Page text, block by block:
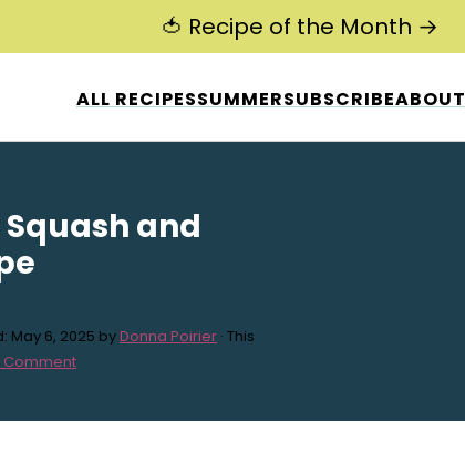
ALL RECIPESSUMMERSUBSCRIBEABOUT
🍅 Recipe of the Month →
and
May 6, 2025 byDonna Poirier · This
Comment